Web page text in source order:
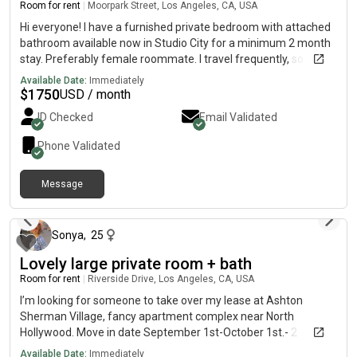
Room for rent Moorpark Street, Los Angeles, CA, USA
Hi everyone! I have a furnished private bedroom with attached
bathroom available now in Studio City for a minimum 2 month
stay. Preferably female roommate. I travel frequently, so the
place is usually quiet and peaceful. Clean, modern and
spacious apartment with shared kitchen and living space.
Please message me if you’re interested!
Available Date: Immediately
$1750USD / month
ID Checked Email Validated
Phone Validated
Message
Sonya, 25
Lovely large private room + bath
Room for rent Riverside Drive, Los Angeles, CA, USA
I’m looking for someone to take over my lease at Ashton
Sherman Village, fancy apartment complex near North
Hollywood. Move in date September 1st-October 1st.- 2
bedrooms, 2 baths- lots of natural light (much brighter that the
Available Date: Immediately